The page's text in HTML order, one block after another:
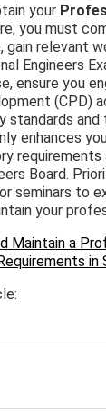
your
you must
gain relevant
Engineers
ensure you
(CPD)
standards and
enhances
Board.
seminars to
your
Maintain a
in